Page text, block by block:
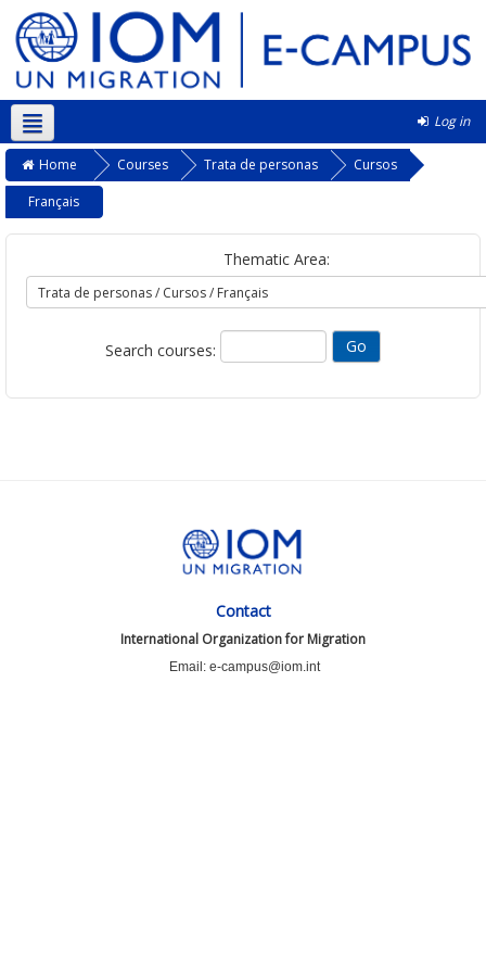
Log in
Kurmanji ‎(kmr)‎
Home Courses Trata de personas
Cursos
Français
Thematic Area:
Search courses:
Contact
International Organization for Migration
Email: e-campus@iom.int